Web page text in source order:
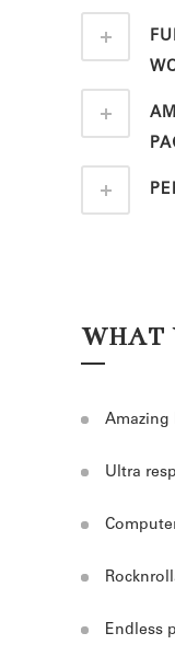
WHAT
Amazing
Ultra
Endless